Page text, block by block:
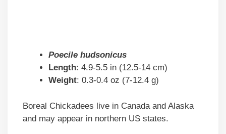
Poecile hudsonicus
Length: 4.9-5.5 in (12.5-14 cm)
Weight: 0.3-0.4 oz (7-12.4 g)
Boreal Chickadees live in Canada and Alaska
and may appear in northern US states.